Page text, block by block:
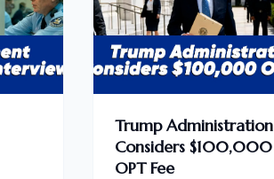
Trump Administration
Considers $100,000
OPT Fee